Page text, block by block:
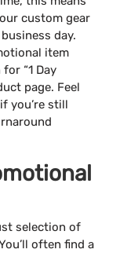
custom gear
day.
item
“1 Day
page. Feel
you’re still
selection of
often find a